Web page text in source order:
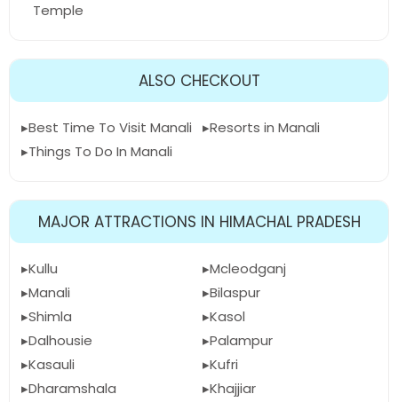
Temple
ALSO CHECKOUT
Best Time To Visit Manali
Things To Do In Manali
Resorts in Manali
MAJOR ATTRACTIONS IN HIMACHAL PRADESH
Kullu
Manali
Shimla
Dalhousie
Kasauli
Dharamshala
Mcleodganj
Bilaspur
Kasol
Palampur
Kufri
Khajjiar